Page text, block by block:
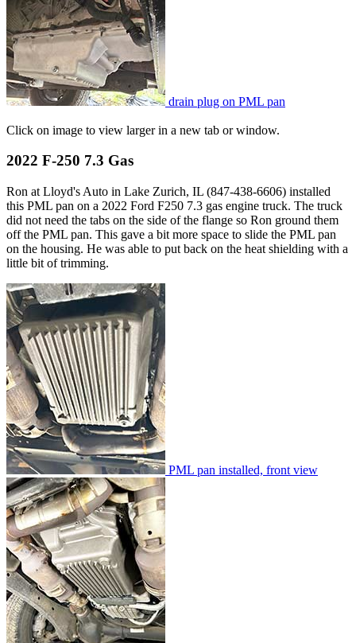
drain plug on PML pan
Click on image to view larger in a new tab or window.
2022 F-250 7.3 Gas
Ron at Lloyd's Auto in Lake Zurich, IL (847-438-6606) installed
this PML pan on a 2022 Ford F250 7.3 gas engine truck. The truck
did not need the tabs on the side of the flange so Ron ground them
off the PML pan. This gave a bit more space to slide the PML pan
on the housing. He was able to put back on the heat shielding with a
little bit of trimming.
PML pan installed, front view